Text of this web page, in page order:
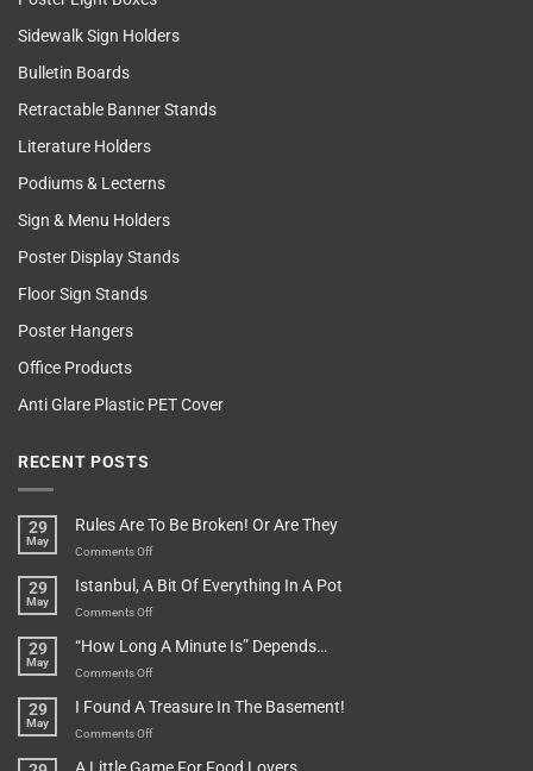
Sidewalk Sign Holders
Bulletin Boards
Retractable Banner Stands
Literature Holders
Podiums & Lecterns
Sign & Menu Holders
Poster Display Stands
Floor Sign Stands
Poster Hangers
Office Products
Anti Glare Plastic PET Cover
RECENT POSTS
29
May
Rules Are To Be Broken! Or Are They
Comments Offon
Are
To
Broken!
Or
They
29
May
Istanbul, A Bit Of Everything In A Pot
Comments Offon
A
Bit
Everything
In
Pot
29
May
“How Long A Minute Is” Depends…
Comments Offon
Long
A
Is”
29
May
I Found A Treasure In The Basement!
Comments Offon